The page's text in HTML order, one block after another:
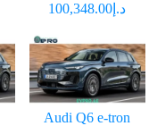
د.إ100,348.00
Audi Q6 e-tron